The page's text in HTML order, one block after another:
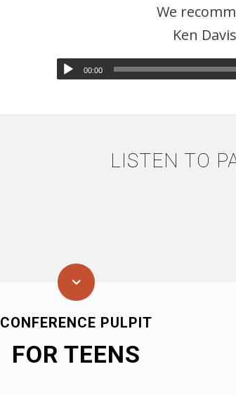
We
Ken
00:00
LISTEN TO
CONFERENCE PULPIT
FOR TEENS